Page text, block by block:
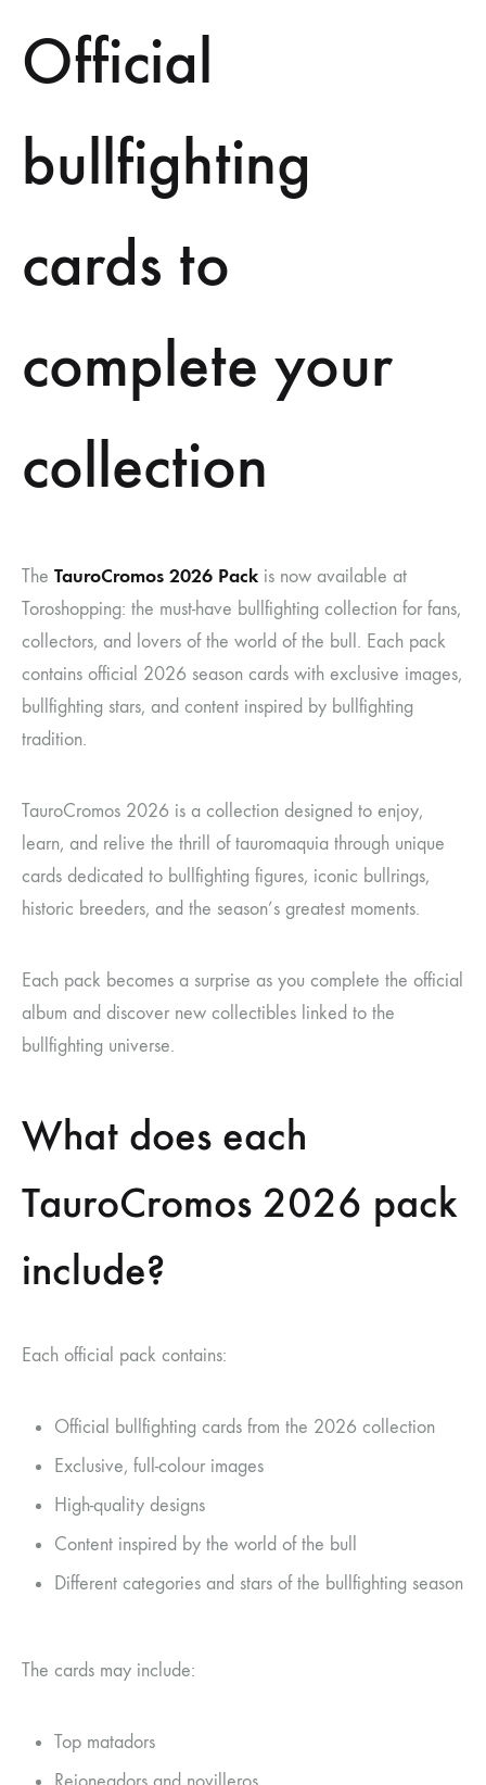
Official
bullfighting
cards to
complete your
collection
The TauroCromos 2026 Pack is now available at
Toroshopping: the must-have bullfighting collection for fans,
collectors, and lovers of the world of the bull. Each pack
contains official 2026 season cards with exclusive images,
bullfighting stars, and content inspired by bullfighting
tradition.
TauroCromos 2026 is a collection designed to enjoy,
learn, and relive the thrill of tauromaquia through unique
cards dedicated to bullfighting figures, iconic bullrings,
historic breeders, and the season’s greatest moments.
Each pack becomes a surprise as you complete the official
album and discover new collectibles linked to the
bullfighting universe.
What does each
TauroCromos 2026 pack
include?
Each official pack contains:
Official bullfighting cards from the 2026 collection
Exclusive, full-colour images
High-quality designs
Content inspired by the world of the bull
Different categories and stars of the bullfighting season
The cards may include:
Top matadors